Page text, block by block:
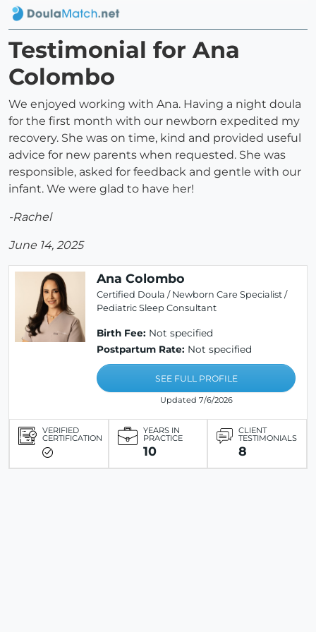
Testimonial for Ana
Colombo
We enjoyed working with Ana. Having a night doula
for the first month with our newborn expedited my
recovery. She was on time, kind and provided useful
advice for new parents when requested. She was
responsible, asked for feedback and gentle with our
infant. We were glad to have her!
-Rachel
June 14, 2025
Ana Colombo
Certified Doula / Newborn Care Specialist /
Pediatric Sleep Consultant
Birth Fee: Not specified
Postpartum Rate: Not specified
SEE FULL PROFILE
Updated 7/6/2026
VERIFIED
CERTIFICATION
YEARS IN
PRACTICE
10
CLIENT
TESTIMONIALS
8